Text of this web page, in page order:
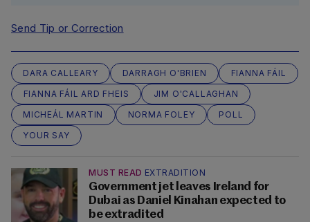
Send Tip or Correction
DARA CALLEARY DARRAGH O'BRIEN
FIANNA FÁIL
FIANNA FÁIL ARD FHEIS
JIM O'CALLAGHAN
MICHEÁL MARTIN
NORMA FOLEY
POLL
YOUR SAY
MUST READ EXTRADITION
Government jet leaves Ireland for
Dubai as Daniel Kinahan expected to
be extradited